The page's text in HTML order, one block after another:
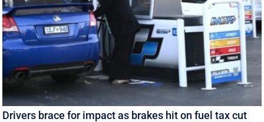
Drivers brace for impact as brakes hit on fuel tax cut